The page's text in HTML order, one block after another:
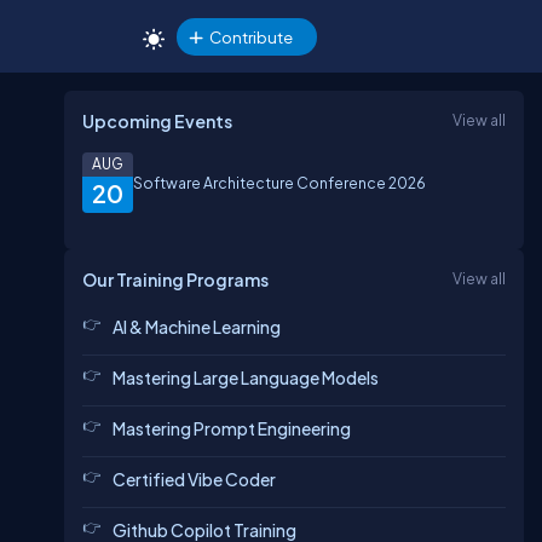
Contribute
Upcoming Events View all
20
AUG
Software Architecture Conference 2026
Our Training Programs View all
AI & Machine Learning
Mastering Large Language Models
Mastering Prompt Engineering
Certified Vibe Coder
Github Copilot Training